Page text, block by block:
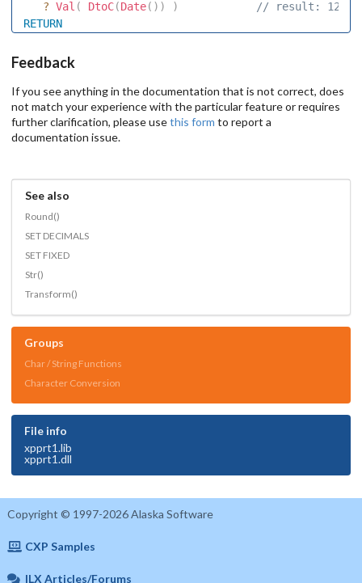
? Val ( DtoC(Date( ) ) )
// result: 12
RETURN
Feedback
If you see anything in the documentation that is not correct, does
not match your experience with the particular feature or requires
further clarification, please usethis form to report a
documentation issue.
See also
Round()
SET DECIMALS
SET FIXED
Str()
Transform()
Groups
Char / String Functions
Character Conversion
File info
xpprt1.lib
xpprt1.dll
Copyright © 1997-2026 Alaska Software
CXP Samples
ILX Articles/Forums